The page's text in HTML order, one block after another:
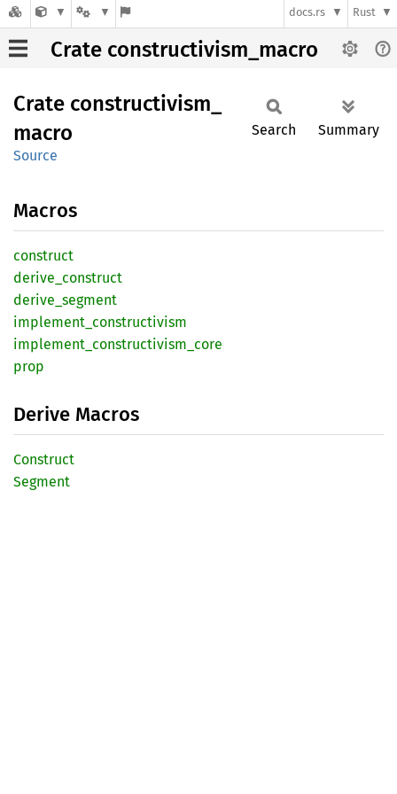
docs.rs Rust
Crate constructivism_macro
Crate constructivism_
macro
Source
Search Summary
Macros
construct
derive_ construct
derive_ segment
implement_ constructivism
implement_ constructivism_ core
prop
Derive Macros
Construct
Segment